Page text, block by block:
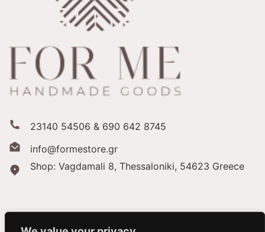
23140 54506 & 690 642 8745
info@formestore.gr
Shop: Vagdamali 8, Thessaloniki, 54623 Greece